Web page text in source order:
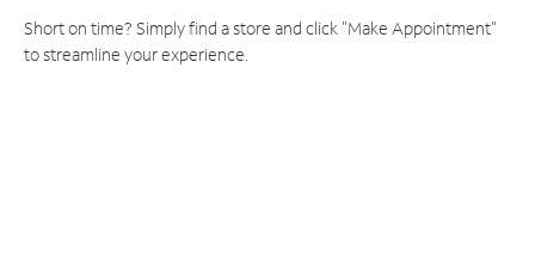
Short on time? Simply find a store and click "Make Appointment"
to streamline your experience.